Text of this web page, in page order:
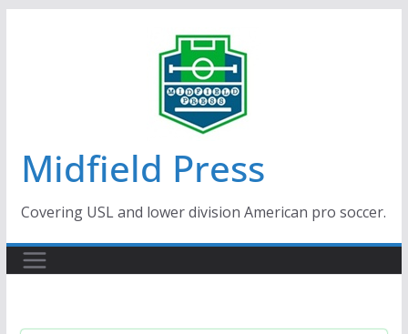
Midfield Press
Covering USL and lower division American pro soccer.